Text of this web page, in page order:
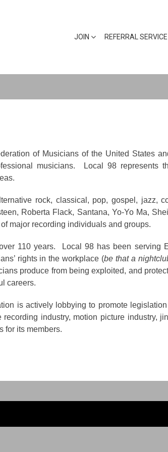
JOIN REFERRAL SERVICE
of Musicians of the United States
musicians. Local 98 represents
rock, classical, pop, gospel, jazz,
Roberta Flack, Santana, Yo-Yo Ma,
major recording individuals and groups.
110 years. Local 98 has been serving
rights in the workplace (be that a
produce from being exploited, and
careers.
is actively lobbying to promote
industry, motion picture industry,
for its members.